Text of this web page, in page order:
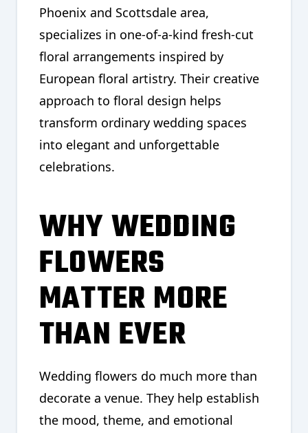
Phoenix and Scottsdale area,
specializes in one-of-a-kind fresh-cut
floral arrangements inspired by
European floral artistry. Their creative
approach to floral design helps
transform ordinary wedding spaces
into elegant and unforgettable
celebrations.
WHY WEDDING
FLOWERS
MATTER MORE
THAN EVER
Wedding flowers do much more than
decorate a venue. They help establish
the mood, theme, and emotional